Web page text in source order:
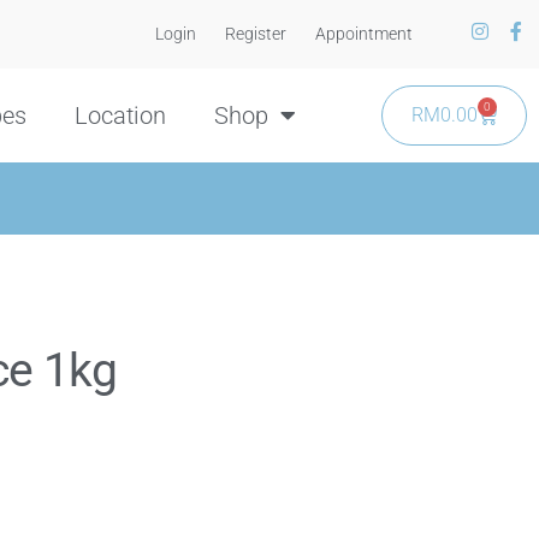
Login Register Appointment
Location Shop RM0.00 0
1kg